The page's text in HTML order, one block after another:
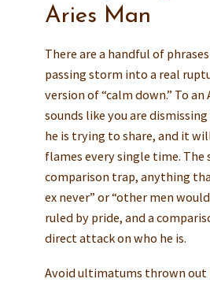
Aries Man
There are a handful of
passing storm into a real
version of “calm down.” To
sounds like you are
he is trying to share, and it
flames every single time. The
comparison trap, anything
ex never” or “other men
ruled by pride, and a
direct attack on who he is.
Avoid ultimatums thrown out